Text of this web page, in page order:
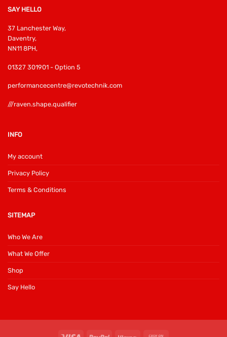
SAY HELLO
37 Lanchester Way,
Daventry,
NN11 8PH,
01327 301901 - Option 5
performancecentre@revotechnik.com
///raven.shape.qualifier
INFO
My account
Privacy Policy
Terms & Conditions
SITEMAP
Who We Are
What We Offer
Shop
Say Hello